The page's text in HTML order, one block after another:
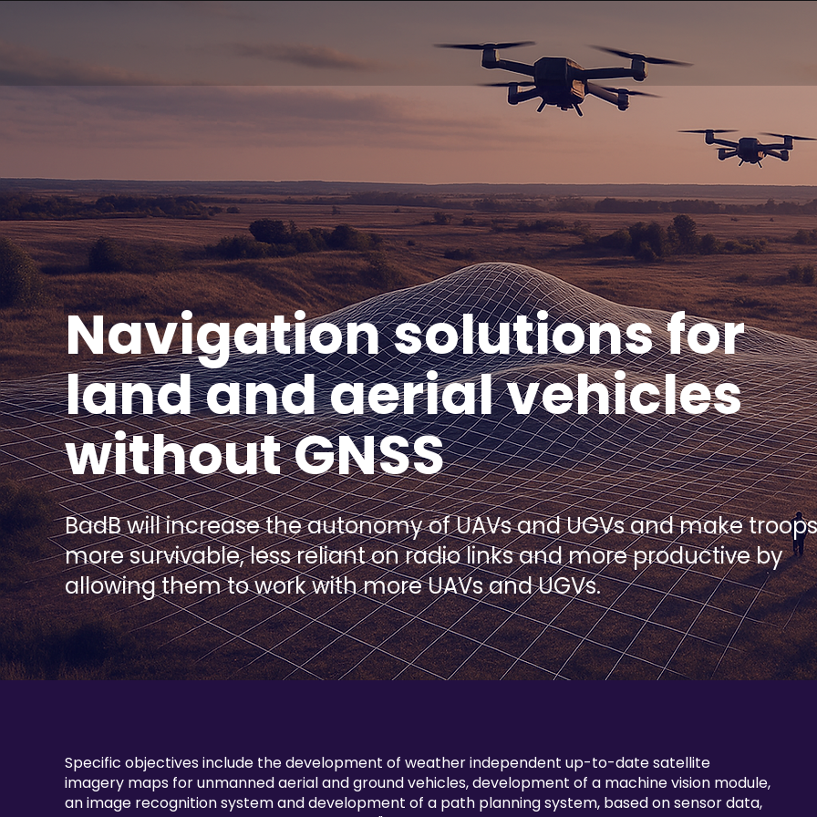
Navigation solutions for
land and aerial vehicles
without GNSS
BadB will increase the autonomy of UAVs and UGVs and make troops
more survivable, less reliant on radio links and more productive by
allowing them to work with more UAVs and UGVs.
Specific objectives include the development of weather independent up-to-date satellite
imagery maps for unmanned aerial and ground vehicles, development of a machine vision module,
an image recognition system and development of a path planning system, based on sensor data,